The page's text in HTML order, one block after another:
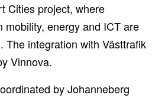
Cities project, where
mobility, energy and ICT are
The integration with Västtrafik
Vinnova.
by Johanneberg